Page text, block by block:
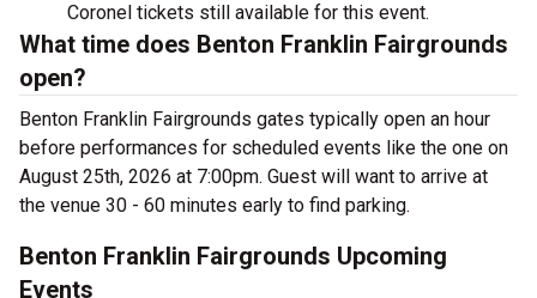
Coronel tickets still available for this event.
What time does Benton Franklin Fairgrounds
open?
Benton Franklin Fairgrounds gates typically open an hour
before performances for scheduled events like the one on
August 25th, 2026 at 7:00pm. Guest will want to arrive at
the venue 30 - 60 minutes early to find parking.
Benton Franklin Fairgrounds Upcoming
Events